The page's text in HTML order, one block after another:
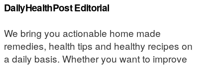
DailyHealthPost Editorial
We bring you actionable home made
remedies, health tips and healthy recipes on
a daily basis. Whether you want to improve